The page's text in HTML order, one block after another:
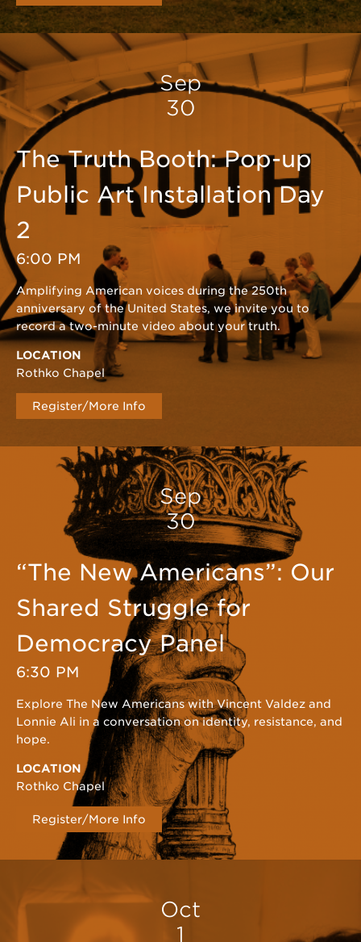
Sep
30
The Truth Booth: Pop-up
Public Art Installation Day
2
6:00 PM
Amplifying American voices during the 250th
anniversary of the United States, we invite you to
record a two-minute video about your truth.
LOCATION
Rothko Chapel
Register/More Info
Sep
30
“The New Americans”: Our
Shared Struggle for
Democracy Panel
6:30 PM
Explore The New Americans with Vincent Valdez and
Lonnie Ali in a conversation on identity, resistance, and
hope.
LOCATION
Rothko Chapel
Register/More Info
Oct
1